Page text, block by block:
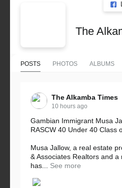
The
POSTS PHOTOS ALBUMS
The Alkamba Times
10 hours ago
Gambian Immigrant Musa
RASCW 40 Under 40 Class
Musa Jallow, a real estate
& Associates Realtors and a
has...
See more